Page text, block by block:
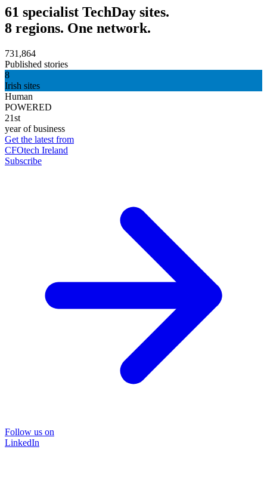
61 specialist TechDay sites.
8 regions. One network.
731,864
Published stories
8
Irish sites
Human
POWERED
21st
year of business
Get the latest from
CFOtech Ireland
Subscribe
Follow us on
LinkedIn